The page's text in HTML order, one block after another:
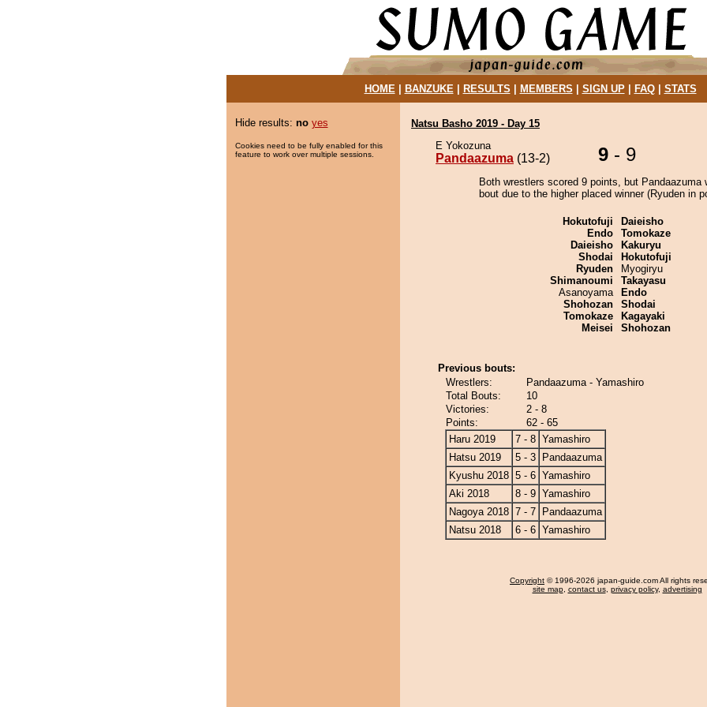
HOME| BANZUKE| RESULTS MEMBERS SIGN UP| FAQ| STATS
Hide results: no yes
Cookies need to be fully enabled for this
feature to work over multiple sessions.
Natsu Basho 2019 - Day 15
E Yokozuna
Pandaazuma (13-2) 9 - 9
Both wrestlers scored 9 points, but Pandaazuma
bout due to the higher placed winner (Ryuden in
Hokutofuji
Endo
Daieisho
Shodai
Ryuden
Shimanoumi
Asanoyama
Shohozan
Tomokaze
Meisei
Daieisho
Tomokaze
Kakuryu
Hokutofuji
Myogiryu
Takayasu
Endo
Shodai
Kagayaki
Shohozan
Previous bouts:
Wrestlers:
Pandaazuma - Yamashiro
Total Bouts:
10
Victories:
2 - 8
Points:
62 - 65
Haru 2019
7 - 8 Yamashiro
Hatsu 2019
5 - 3
Pandaazuma
Kyushu 2018 5 - 6 Yamashiro
Aki 2018
8 - 9 Yamashiro
Nagoya 2018 7 - 7
Pandaazuma
Natsu 2018
6 - 6 Yamashiro
Copyright © 1996-2026 japan-guide.com All rights
site map, contact us, privacy policy, advertising